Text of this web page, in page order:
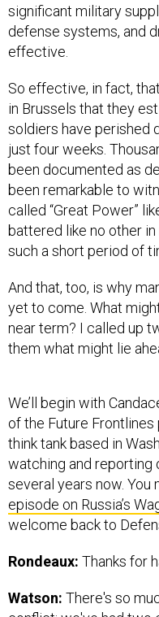
significant military
defense systems, and
effective.
So effective, in fact,
in Brussels that they
soldiers have perished
just four weeks.
been documented as
been remarkable to
called “Great Power”
battered like no other
such a short period of
And that, too, is why
yet to come. What
near term? I called up
them what might lie
We’ll begin with
of the Future
think tank based in
watching and reporting
several years now.
episode on Russia’s
welcome back to
Rondeaux: Thanks for
Watson: There's so